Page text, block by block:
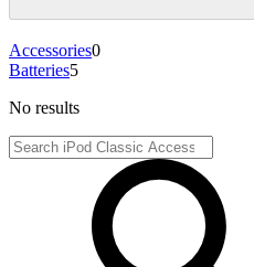
Accessories0
Batteries5
No results